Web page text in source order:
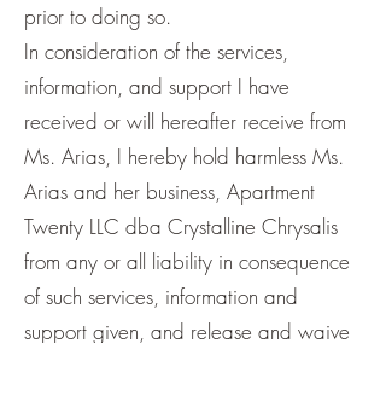
prior to doing so.
In consideration of the services,
information, and support I have
received or will hereafter receive from
Ms. Arias, I hereby hold harmless Ms.
Arias and her business, Apartment
Twenty LLC dba Crystalline Chrysalis
from any or all liability in consequence
of such services, information and
support given, and release and waive